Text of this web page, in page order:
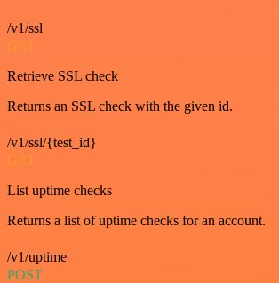
/v1/ssl
GET
Retrieve SSL check
Returns an SSL check with the given id.
/v1/ssl/{test_id}
GET
List uptime checks
Returns a list of uptime checks for an account.
/v1/uptime
POST